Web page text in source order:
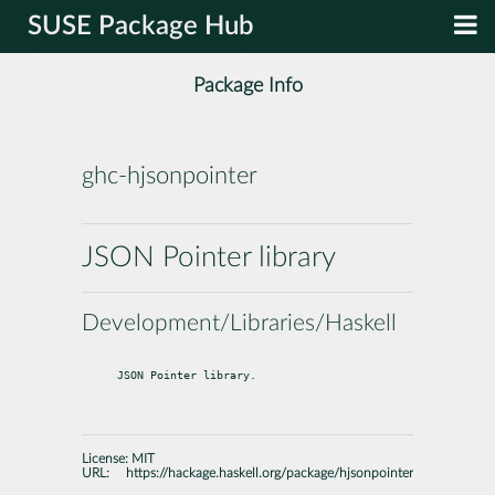
SUSE Package Hub
Package Info
ghc-hjsonpointer
JSON Pointer library
Development/Libraries/Haskell
JSON Pointer library.
License: MIT
URL:
https://hackage.haskell.org/package/hjsonpointer